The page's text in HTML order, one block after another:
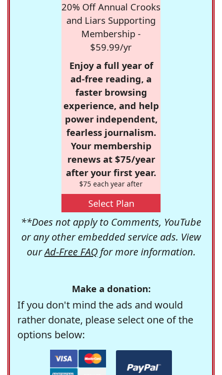
20% Off Annual Crooks
and Liars Supporting
Membership -
$59.99/yr
Enjoy a full year of
ad-free reading, a
faster browsing
experience, and help
power independent,
fearless journalism.
Your membership
renews at $75/year
after your first year.
$75 each year after
Select Plan
**Does not apply to Comments, YouTube
or any other embedded service ads. View
ourAd-Free FAQfor more information.
Make a donation:
If you don't mind the ads and would
rather donate, please select one of the
options below: